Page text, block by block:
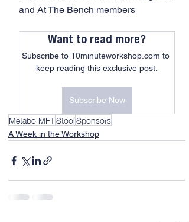
and At The Bench members
Want to read more?
Subscribe to 10minuteworkshop.com to
keep reading this exclusive post.
Subscribe Now
Metabo MFTStoolSponsors
A Week in the Workshop